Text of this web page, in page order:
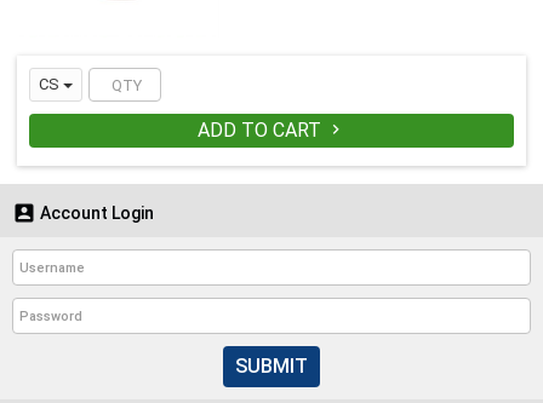
CS
ADD TO CART 
 Account Login
SUBMIT